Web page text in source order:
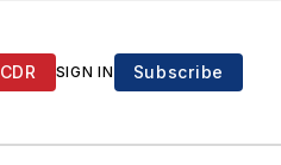
CDR SIGN IN Subscribe